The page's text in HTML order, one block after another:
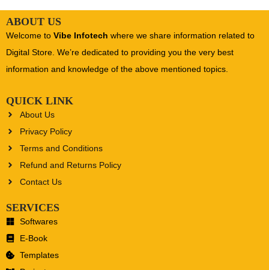
ABOUT US
Welcome to Vibe Infotech where we share information related to
Digital Store. We’re dedicated to providing you the very best
information and knowledge of the above mentioned topics.
QUICK LINK
About Us
Privacy Policy
Terms and Conditions
Refund and Returns Policy
Contact Us
SERVICES
Softwares
E-Book
Templates